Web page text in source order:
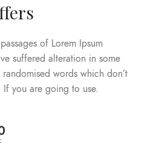
of Lorem Ipsum
suffered alteration in some
words which don’t
you are going to use.